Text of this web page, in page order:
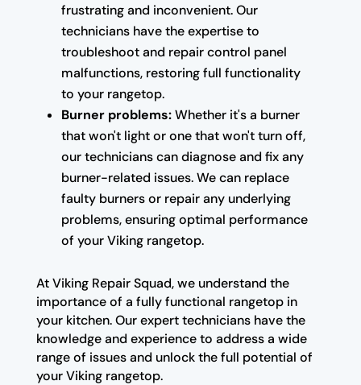
frustrating and inconvenient. Our
technicians have the expertise to
troubleshoot and repair control panel
malfunctions, restoring full functionality
to your rangetop.
Burner problems:Whether it's a burner
that won't light or one that won't turn off,
our technicians can diagnose and fix any
burner-related issues. We can replace
faulty burners or repair any underlying
problems, ensuring optimal performance
of your Viking rangetop.
At Viking Repair Squad, we understand the
importance of a fully functional rangetop in
your kitchen. Our expert technicians have the
knowledge and experience to address a wide
range of issues and unlock the full potential of
your Viking rangetop.